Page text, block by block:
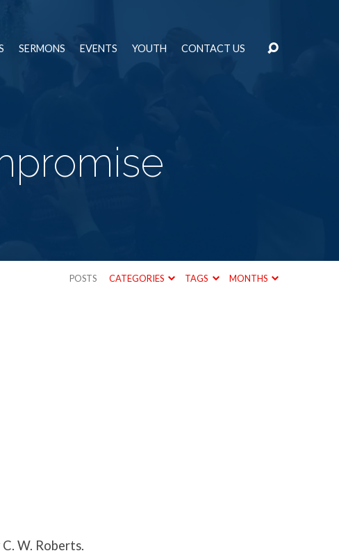
SERMONS EVENTS YOUTH CONTACT US
POSTS CATEGORIES TAGS MONTHS
W. Roberts.